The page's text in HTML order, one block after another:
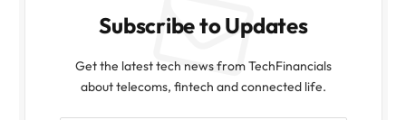
Subscribe to Updates
Get the latest tech news from TechFinancials
about telecoms, fintech and connected life.